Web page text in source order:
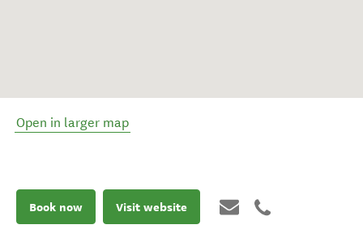
Open in larger map
Book now Visit website